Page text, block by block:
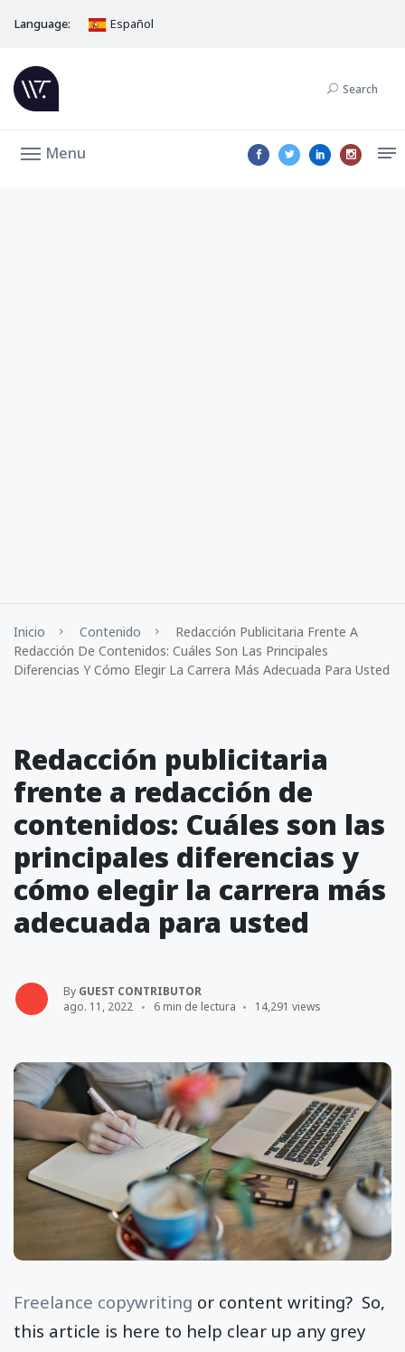
Language: Español
Search
Menu
Inicio Contenido
Redacción Publicitaria Frente A
Redacción De Contenidos: Cuáles Son Las Principales
Diferencias Y Cómo Elegir La Carrera Más Adecuada Para Usted
Redacción publicitaria
frente a redacción de
contenidos: Cuáles son las
principales diferencias y
cómo elegir la carrera más
adecuada para usted
By GUEST CONTRIBUTOR
ago. 11, 2022
6 min de lectura 14,291 views
Freelance copywriting or content writing? So,
this article is here to help clear up any grey